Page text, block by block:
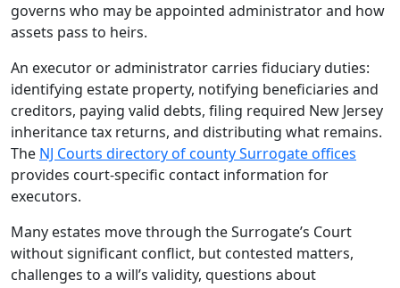
governs who may be appointed administrator and how
assets pass to heirs.
An executor or administrator carries fiduciary duties:
identifying estate property, notifying beneficiaries and
creditors, paying valid debts, filing required New Jersey
inheritance tax returns, and distributing what remains.
The NJ Courts directory of county Surrogate offices
provides court-specific contact information for
executors.
Many estates move through the Surrogate’s Court
without significant conflict, but contested matters,
challenges to a will’s validity, questions about